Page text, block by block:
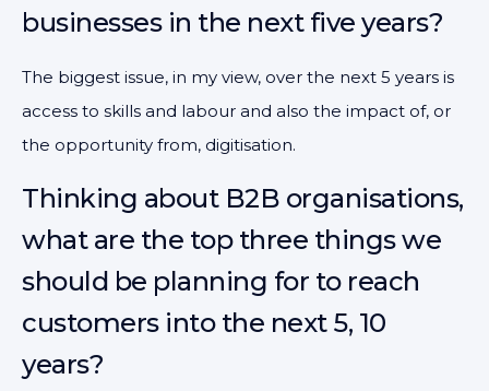
businesses in the next five years?
The biggest issue, in my view, over the next 5 years is
access to skills and labour and also the impact of, or
the opportunity from, digitisation.
Thinking about B2B organisations,
what are the top three things we
should be planning for to reach
customers into the next 5, 10
years?